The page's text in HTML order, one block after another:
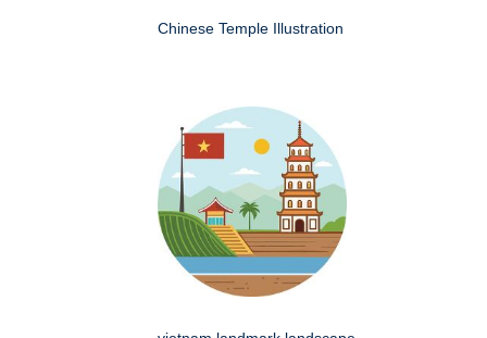
Chinese Temple Illustration